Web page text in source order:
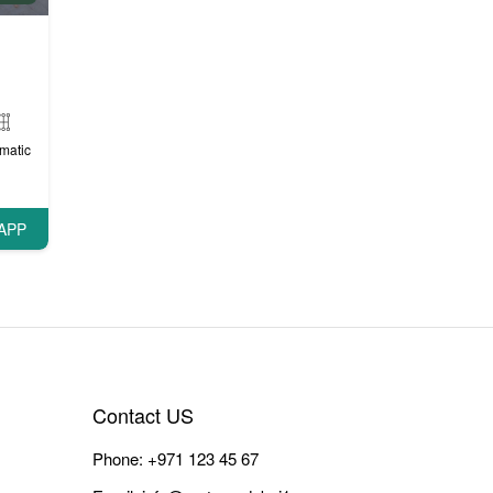
Contact US
Phone: +971 123 45 67